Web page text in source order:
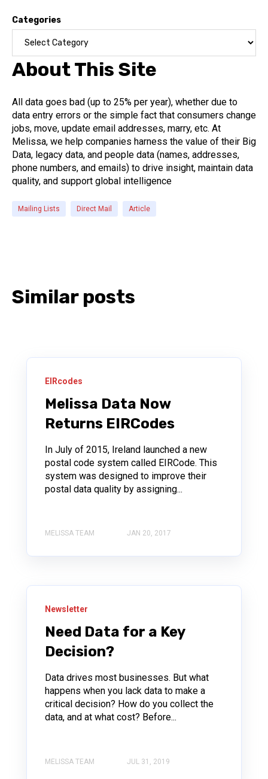
Categories
About This Site
All data goes bad (up to 25% per year), whether due to
data entry errors or the simple fact that consumers change
jobs, move, update email addresses, marry, etc. At
Melissa, we help companies harness the value of their Big
Data, legacy data, and people data (names, addresses,
phone numbers, and emails) to drive insight, maintain data
quality, and support global intelligence
Mailing Lists Direct Mail Article
Similar posts
EIRcodes
Melissa Data Now
Returns EIRCodes
In July of 2015, Ireland launched a new
postal code system called EIRCode. This
system was designed to improve their
postal data quality by assigning...
MELISSA TEAM JAN 20, 2017
Newsletter
Need Data for a Key
Decision?
Data drives most businesses. But what
happens when you lack data to make a
critical decision? How do you collect the
data, and at what cost? Before...
MELISSA TEAM JUL 31, 2019